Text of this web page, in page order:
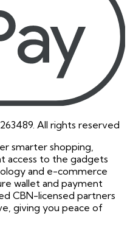
All rights reserved
smarter shopping,
access to the gadgets
and e-commerce
wallet and payment
CBN-licensed partners
giving you peace of